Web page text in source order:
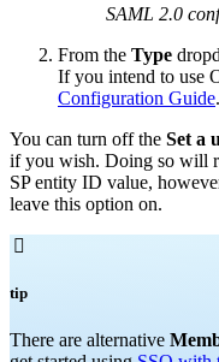
SAML 2.0
From the Type
If you intend to use
Configuration Guide.
You can turn off the Set a
if you wish. Doing so will
SP entity ID value,
leave this option on.

tip
There are alternative